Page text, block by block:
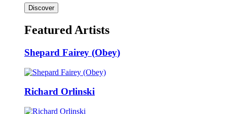
Discover
Featured Artists
Shepard Fairey (Obey)
Richard Orlinski